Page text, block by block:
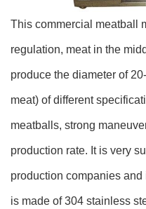
This commercial meatball
regulation, meat in the
produce the diameter of
meat) of different
meatballs, strong
production rate. It is very
production companies
is made of 304 stainless